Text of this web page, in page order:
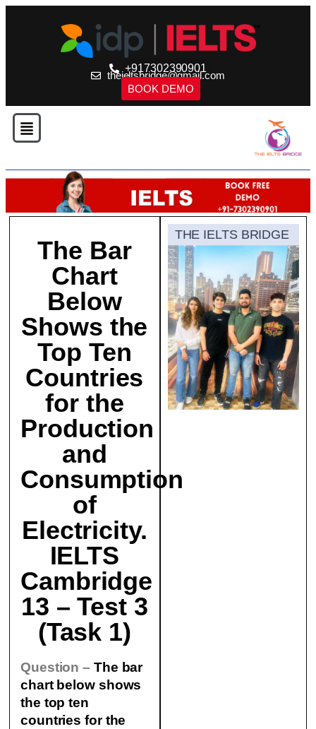
+917302390901
theieltsbridge@gmail.com
BOOK DEMO
The Bar
Chart
Below
Shows the
Top Ten
Countries
for the
Production
and
Consumption
of
Electricity.
IELTS
Cambridge
13 – Test 3
(Task 1)
Question – The bar
chart below shows
the top ten
countries for the
THE IELTS BRIDGE